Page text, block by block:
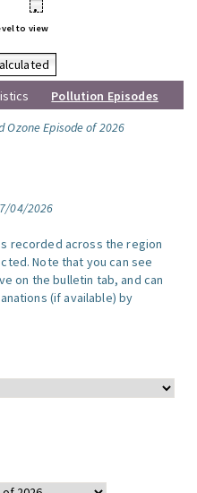
•
to view
Pollution Episodes
Ozone Episode of 2026
04/2026
recorded across the region
Note that you can see
on the bulletin tab, and can
(if available) by